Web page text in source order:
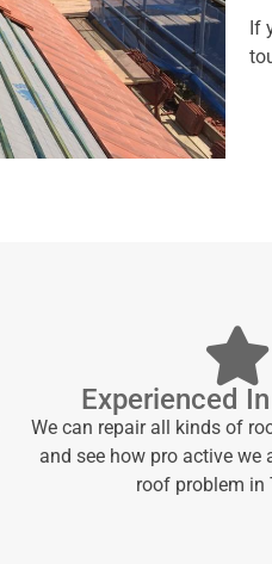
If
Experienced
We can repair all kinds of
and see how pro active we
roof problem in